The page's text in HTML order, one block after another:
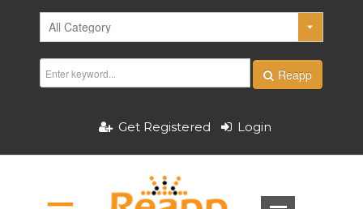
Reapp
Get Registered Login